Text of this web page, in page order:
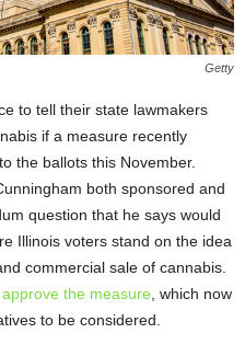
Getty
to tell their state lawmakers
if a measure recently
the ballots this November.
both sponsored and
question that he says would
Illinois voters stand on the idea
commercial sale of cannabis.
the measure , which now
to be considered.